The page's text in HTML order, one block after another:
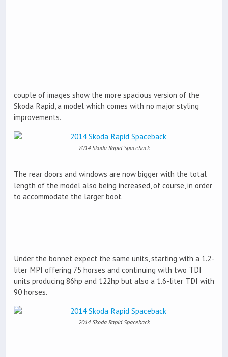
couple of images show the more spacious version of the
Skoda Rapid, a model which comes with no major styling
improvements.
2014 Skoda Rapid Spaceback
The rear doors and windows are now bigger with the total
length of the model also being increased, of course, in order
to accommodate the larger boot.
Under the bonnet expect the same units, starting with a 1.2-
liter MPI offering 75 horses and continuing with two TDI
units producing 86hp and 122hp but also a 1.6-liter TDI with
90 horses.
2014 Skoda Rapid Spaceback